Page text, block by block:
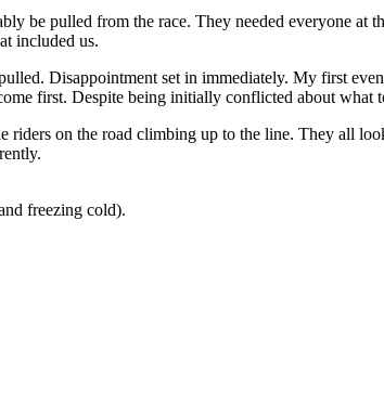
be pulled from the race. They needed everyone
included us.
Disappointment set in immediately. My first
first. Despite being initially conflicted about what
on the road climbing up to the line. They all
freezing cold).